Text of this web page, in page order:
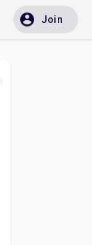
Join